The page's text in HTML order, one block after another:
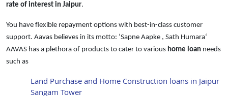
rate of interest in Jaipur.
You have flexible repayment options with best-in-class customer
support. Aavas believes in its motto: ‘Sapne Aapke , Sath Humara‘
AAVAS has a plethora of products to cater to various home loan needs
such as
Land Purchase and Home Construction loans in Jaipur
Sangam Tower